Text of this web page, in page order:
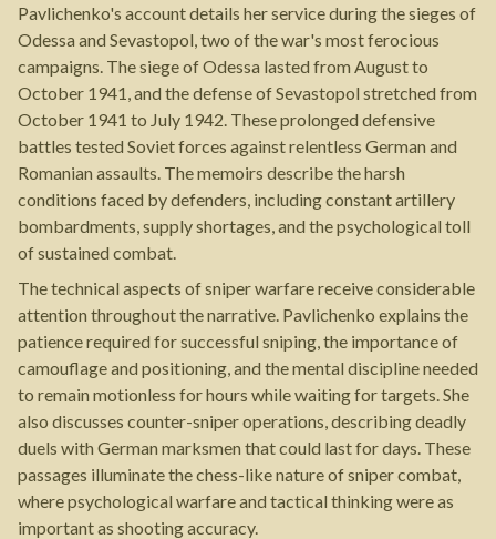
Pavlichenko's account details her service during the sieges of
Odessa and Sevastopol, two of the war's most ferocious
campaigns. The siege of Odessa lasted from August to
October 1941, and the defense of Sevastopol stretched from
October 1941 to July 1942. These prolonged defensive
battles tested Soviet forces against relentless German and
Romanian assaults. The memoirs describe the harsh
conditions faced by defenders, including constant artillery
bombardments, supply shortages, and the psychological toll
of sustained combat.
The technical aspects of sniper warfare receive considerable
attention throughout the narrative. Pavlichenko explains the
patience required for successful sniping, the importance of
camouflage and positioning, and the mental discipline needed
to remain motionless for hours while waiting for targets. She
also discusses counter-sniper operations, describing deadly
duels with German marksmen that could last for days. These
passages illuminate the chess-like nature of sniper combat,
where psychological warfare and tactical thinking were as
important as shooting accuracy.